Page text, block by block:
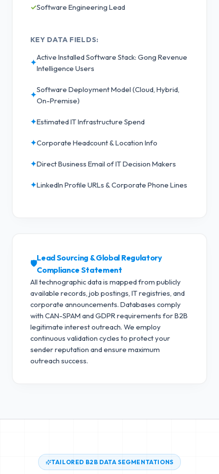
✓Software Engineering Lead
KEY DATA FIELDS:
✦
Active Installed Software Stack: Gong Revenue
Intelligence Users
✦
Software Deployment Model (Cloud, Hybrid,
On-Premise)
✦Estimated IT Infrastructure Spend
✦Corporate Headcount & Location Info
✦Direct Business Email of IT Decision Makers
✦LinkedIn Profile URLs & Corporate Phone Lines
🛡️
Lead Sourcing & Global Regulatory
Compliance Statement
All technographic data is mapped from publicly
available records, job postings, IT registries, and
corporate announcements. Databases comply
with CAN-SPAM and GDPR requirements for B2B
legitimate interest outreach. We employ
continuous validation cycles to protect your
sender reputation and ensure maximum
outreach success.
TAILORED B2B DATA SEGMENTATIONS